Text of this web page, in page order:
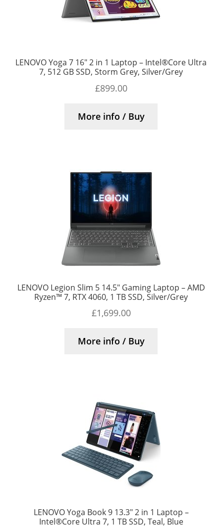
LENOVO Yoga 7 16″ 2 in 1 Laptop – Intel®Core Ultra
7, 512 GB SSD, Storm Grey, Silver/Grey
£899.00
More info / Buy
LENOVO Legion Slim 5 14.5″ Gaming Laptop – AMD
Ryzen™ 7, RTX 4060, 1 TB SSD, Silver/Grey
£1,699.00
More info / Buy
LENOVO Yoga Book 9 13.3″ 2 in 1 Laptop –
Intel®Core Ultra 7, 1 TB SSD, Teal, Blue